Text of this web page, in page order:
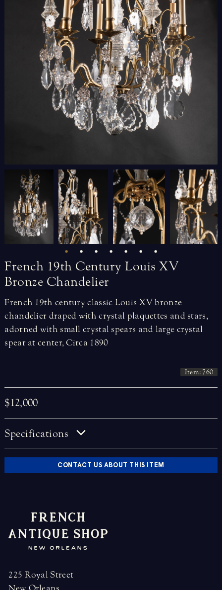
French 19th Century Louis XV
Bronze Chandelier
French 19th century classic Louis XV bronze
chandelier draped with crystal plaquettes and stars,
adorned with small crystal spears and large crystal
spear at center, Circa 1890
Item: 760
$12,000
Specifications
CONTACT US ABOUT THIS ITEM
225 Royal Street